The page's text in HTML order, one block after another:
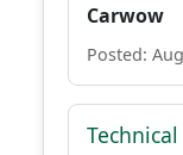
Carwow
Posted: